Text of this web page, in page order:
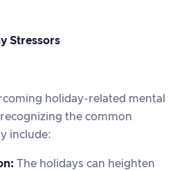
Stressors
holiday-related mental
the common
include:
The holidays can heighten